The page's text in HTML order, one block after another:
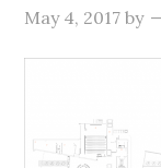
May 4, 2017 by